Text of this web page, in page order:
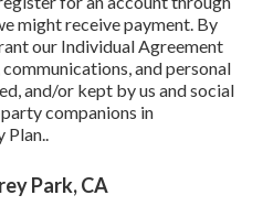
might receive payment. By
our Individual Agreement
and personal
and/or kept by us and social
companions in
Plan..
Park, CA